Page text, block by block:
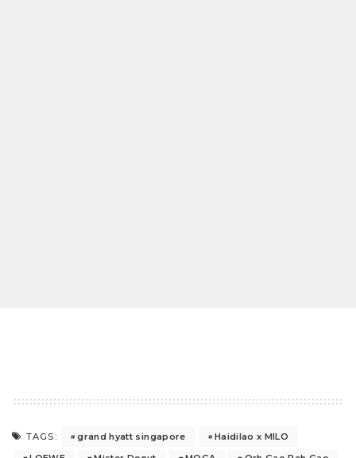
TAGS: grand hyatt singapore
Haidilao x MILO